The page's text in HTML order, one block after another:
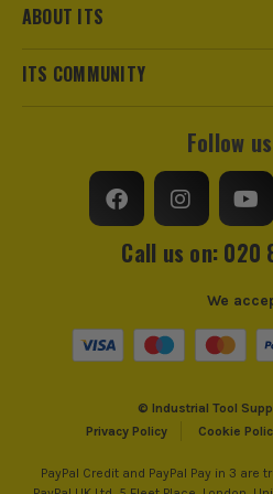
ABOUT ITS
ITS COMMUNITY
Follow
Call us on: 020
© Industrial Tool
Privacy Policy
Cookie
We
PayPal Credit and PayPal Pay in 3 are